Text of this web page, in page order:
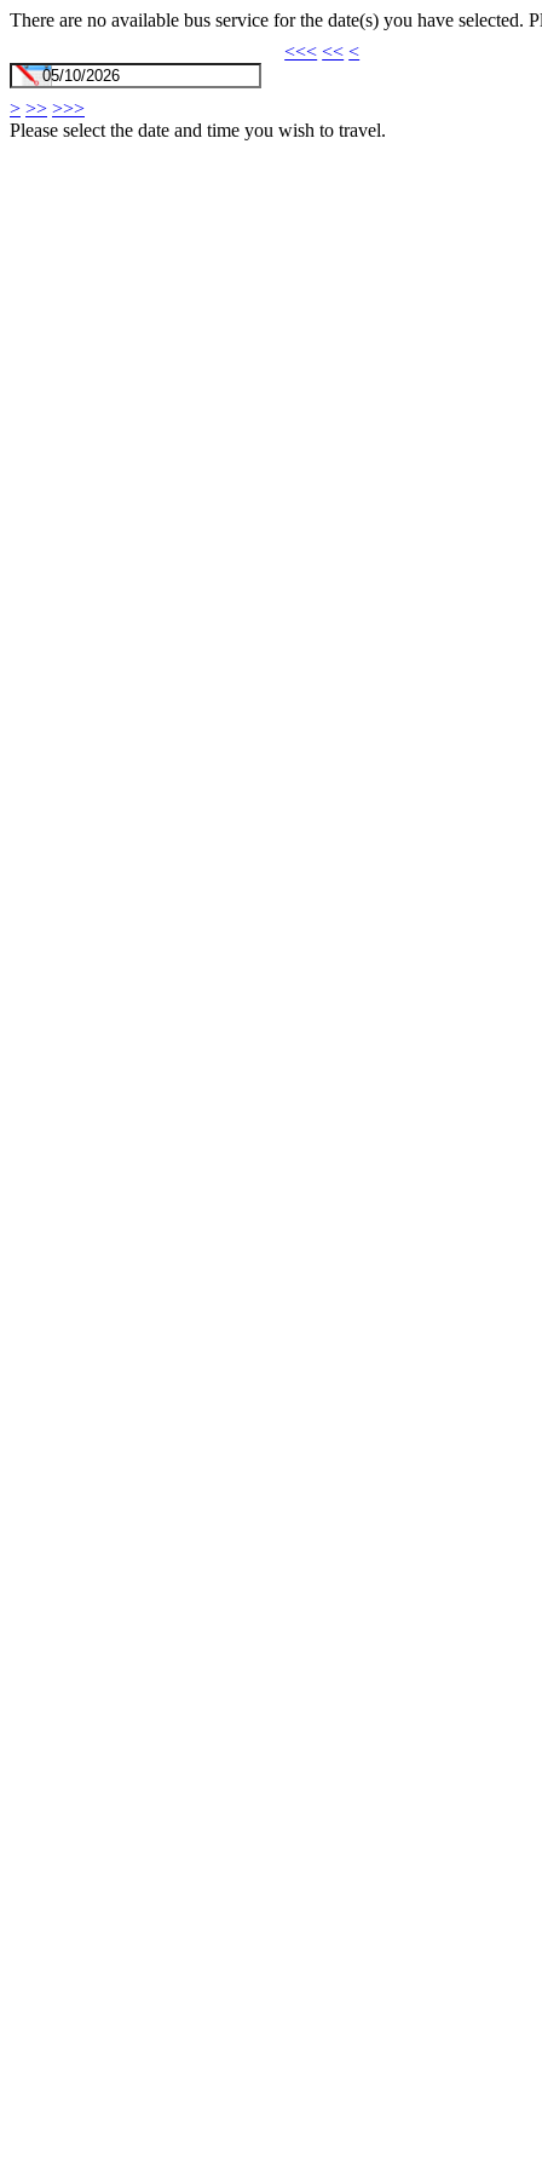
There are no available bus service for the date(s) you have selected.
<<< << <
> >> >>>
Please select the date and time you wish to travel.